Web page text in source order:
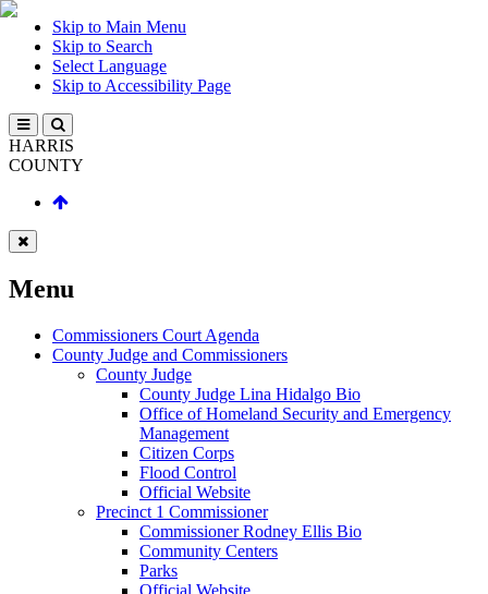
Skip to Main Menu
Skip to Search
Select Language
Skip to Accessibility Page
HARRIS
COUNTY
Menu
Commissioners Court Agenda
County Judge and Commissioners
County Judge
County Judge Lina Hidalgo Bio
Office of Homeland Security and Emergency
Management
Citizen Corps
Flood Control
Official Website
Precinct 1 Commissioner
Commissioner Rodney Ellis Bio
Community Centers
Parks
Official Website